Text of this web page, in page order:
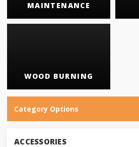
MAINTENANCE
WOOD BURNING
Category Options
ACCESSORIES